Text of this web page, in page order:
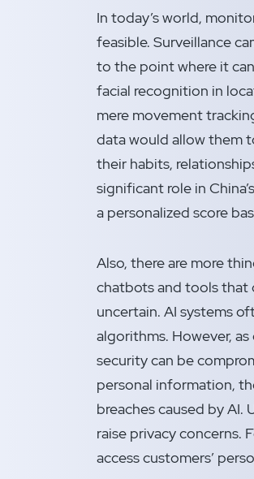
In today’s world,
feasible. Surveillance
to the point where it
facial recognition in
mere movement
data would allow them
their habits,
significant role in
a personalized score
Also, there are more
chatbots and tools that
uncertain. AI systems
algorithms. However,
security can be
personal information,
breaches caused by
raise privacy concerns.
access customers’